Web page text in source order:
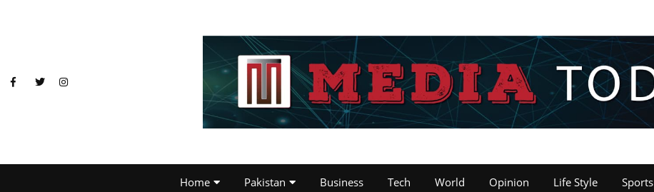
Home Pakistan Business Tech World Opinion Life Style Sports